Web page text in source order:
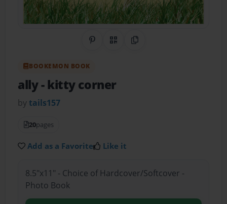
Share on Pinterest
QR CodeCopy Link
BOOKEMON BOOK
ally- kitty corner
by tails157
20pages
Add as a Favorite Like it
8.5"x11" - Choice of Hardcover/Softcover -
Photo Book